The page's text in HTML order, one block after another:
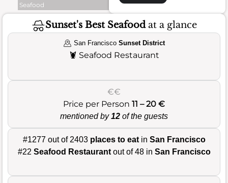
Seafood
Sunset's Best Seafoodat a glance
San Francisco Sunset District
🦞 Seafood Restaurant
€€
Price per Person 11 – 20 €
mentioned by12 of the guests
#1277 out of 2403 places to eatin San Francisco
#22 Seafood Restaurantout of 48 in San Francisco